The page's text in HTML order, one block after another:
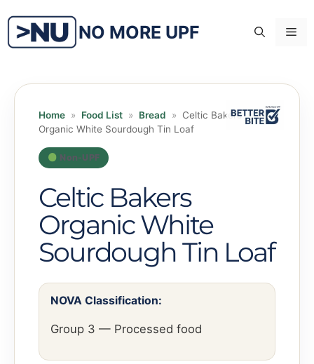
content
NO MORE UPF
Home » Food List » Bread »
Celtic Bakers
Organic White Sourdough Tin Loaf
Non-UPF
Celtic Bakers
Organic White
Sourdough Tin Loaf
NOVA Classification:
Group 3 — Processed food